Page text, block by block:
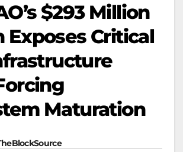
$293 Million
Exposes Critical
Maturation